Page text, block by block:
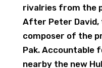
rivalries from the
After Peter David,
composer of the
Pak. Accountable
nearby the new